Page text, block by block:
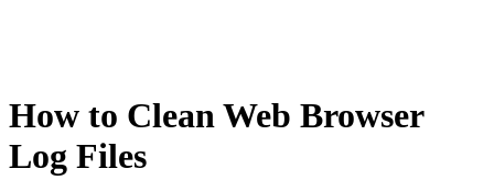
How to Clean Web Browser
Log Files